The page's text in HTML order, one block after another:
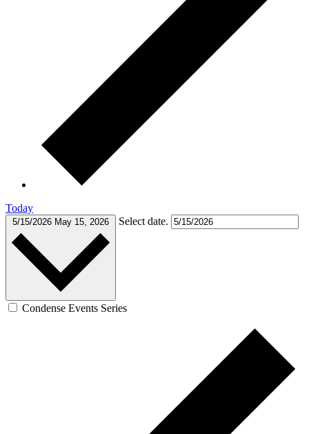
Today
5/15/2026 May 15, 2026 Select date.
Condense Events Series